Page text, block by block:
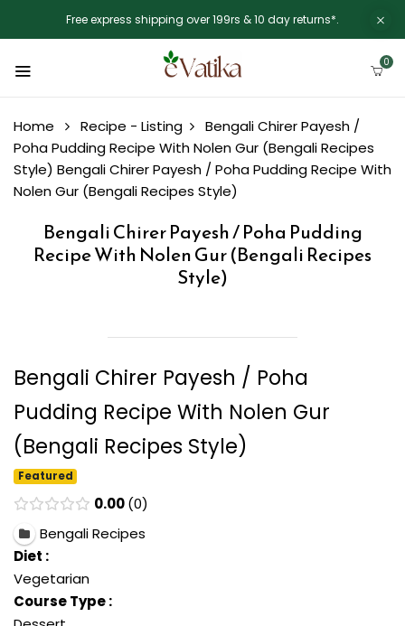
Free express shipping over 199rs & 10 day returns*.
0
Home Recipe - Listing
Bengali Chirer Payesh /
Poha Pudding Recipe With Nolen Gur (Bengali Recipes
Style) Bengali Chirer Payesh / Poha Pudding Recipe With
Nolen Gur (Bengali Recipes Style)
Bengali Chirer Payesh / Poha Pudding
Recipe With Nolen Gur (Bengali Recipes
Style)
Bengali Chirer Payesh / Poha
Pudding Recipe With Nolen Gur
(Bengali Recipes Style)
Featured
0.00 0
Bengali Recipes
Diet :
Vegetarian
Course Type :